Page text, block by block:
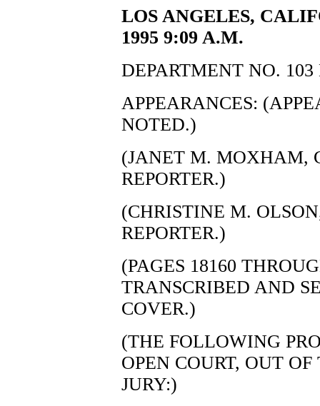
LOS ANGELES,
1995 9:09 A.M.
DEPARTMENT NO.
APPEARANCES:
NOTED.)
(JANET M. MOXHAM,
REPORTER.)
(CHRISTINE M.
REPORTER.)
(PAGES 18160
TRANSCRIBED AND
COVER.)
(THE FOLLOWING
OPEN COURT, OUT
JURY:)